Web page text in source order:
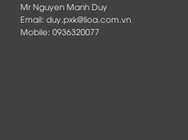
Mr Nguyen Manh Duy
Email: duy.pxk@lioa.com.vn
Mobile: 0936320077